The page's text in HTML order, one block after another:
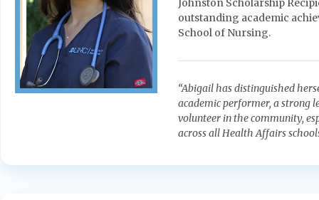
Johnston Scholarship
outstanding academic
School of Nursing.
“Abigail has distinguished
academic performer, a strong
volunteer in the community,
across all Health Affairs